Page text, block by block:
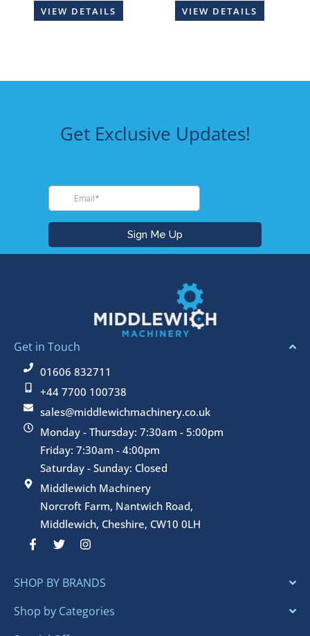
VIEW DETAILS VIEW DETAILS
Get Exclusive Updates!
Get in Touch
01606 832711
+44 7700 100738
sales@middlewichmachinery.co.uk
Monday - Thursday: 7:30am - 5:00pm
Friday: 7:30am - 4:00pm
Saturday - Sunday: Closed
Middlewich Machinery
Norcroft Farm, Nantwich Road,
Middlewich, Cheshire, CW10 0LH
F
a
b
o
k
T
w
t
r
I
n
a
r
a
SHOP BY BRANDS
Shop by Categories